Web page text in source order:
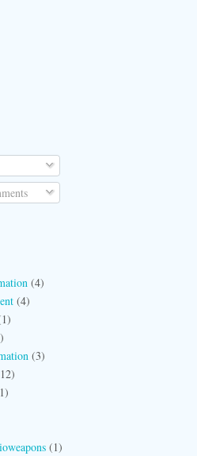
(4)
(4)
(3)
(1)